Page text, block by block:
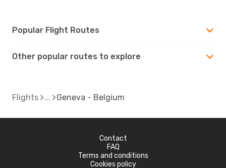
Popular Flight Routes
Other popular routes to explore
Flights Geneva - Belgium
Contact
FAQ
Terms and conditions
Cookies policy